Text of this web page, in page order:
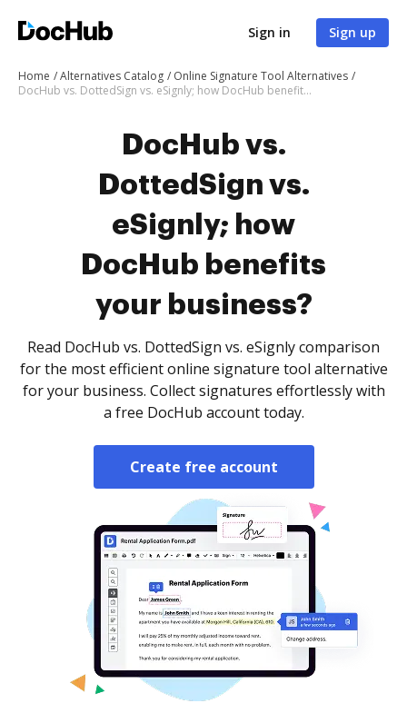
Sign in Sign up
Home Alternatives Catalog
Online Signature Tool Alternatives
DocHub vs. DottedSign vs. eSignly; how DocHub benefits your business?
DocHub vs.
DottedSign vs.
eSignly; how
DocHub benefits
your business?
Read DocHub vs. DottedSign vs. eSignly comparison
for the most efficient online signature tool alternative
for your business. Collect signatures effortlessly with
a free DocHub account today.
Create free account